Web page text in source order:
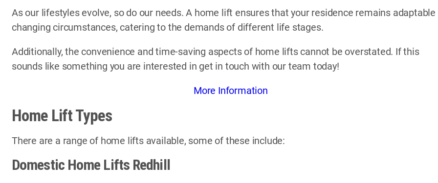
As our lifestyles evolve, so do our needs. A home lift ensures that your residence remains adaptable
changing circumstances, catering to the demands of different life stages.
Additionally, the convenience and time-saving aspects of home lifts cannot be overstated. If this
sounds like something you are interested in get in touch with our team today!
More Information
Home Lift Types
There are a range of home lifts available, some of these include:
Domestic Home Lifts Redhill